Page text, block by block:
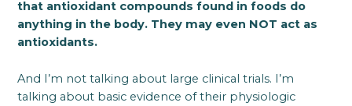
that antioxidant compounds found in foods do
anything in the body. They may even NOT act as
antioxidants.
And I’m not talking about large clinical trials. I’m
talking about basic evidence of their physiologic